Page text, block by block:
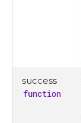
success
function